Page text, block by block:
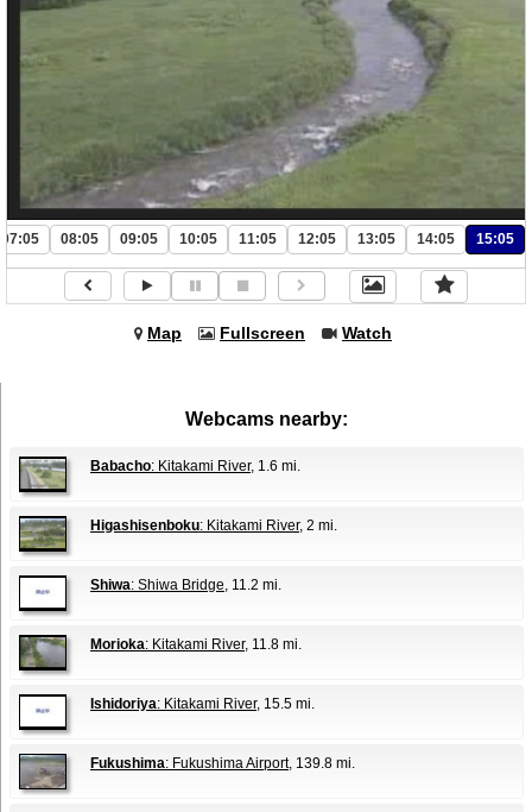
07:05 08:05 09:05 10:05 11:05 12:05 13:05 14:05 15:05
Map Fullscreen Watch
Webcams nearby:
Babacho: Kitakami River, 1.6 mi.
Higashisenboku: Kitakami River, 2 mi.
Shiwa: Shiwa Bridge , 11.2 mi.
Morioka: Kitakami River, 11.8 mi.
Ishidoriya: Kitakami River, 15.5 mi.
Fukushima: Fukushima Airport, 139.8 mi.